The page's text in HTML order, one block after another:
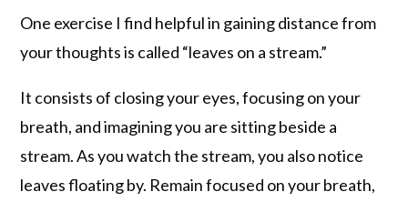
One exercise I find helpful in gaining distance from
your thoughts is called “leaves on a stream.”
It consists of closing your eyes, focusing on your
breath, and imagining you are sitting beside a
stream. As you watch the stream, you also notice
leaves floating by. Remain focused on your breath,